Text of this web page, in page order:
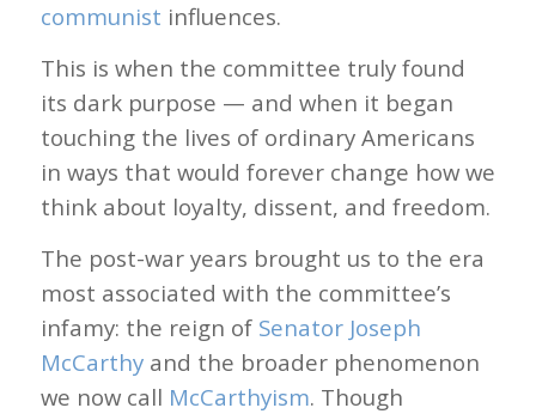
communist influences.
This is when the committee truly found
its dark purpose — and when it began
touching the lives of ordinary Americans
in ways that would forever change how we
think about loyalty, dissent, and freedom.
The post-war years brought us to the era
most associated with the committee’s
infamy: the reign of Senator Joseph
McCarthyand the broader phenomenon
we now call McCarthyism. Though